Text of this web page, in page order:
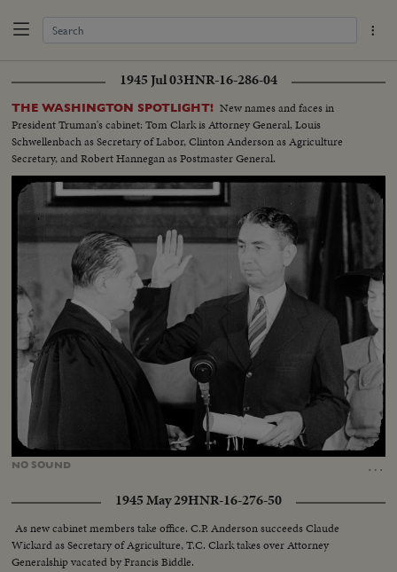
1945 Jul 03HNR-16-286-04
THE WASHINGTON SPOTLIGHT! New names and faces in
President Truman's cabinet: Tom Clark is Attorney General, Louis
Schwellenbach as Secretary of Labor, Clinton Anderson as Agriculture
Secretary, and Robert Hannegan as Postmaster General.
NO SOUND …
Loaded:
1945 May 29HNR-16-276-50
As new cabinet members take office. C.P. Anderson succeeds Claude
Wickard as Secretary of Agriculture, T.C. Clark takes over Attorney
Generalship vacated by Francis Biddle.